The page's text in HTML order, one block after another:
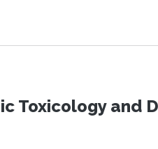
Toxicology and